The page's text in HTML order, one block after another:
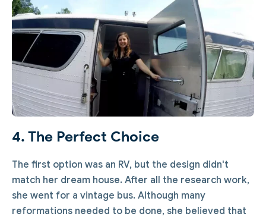
4. The Perfect Choice
The first option was an RV, but the design didn't
match her dream house. After all the research work,
she went for a vintage bus. Although many
reformations needed to be done, she believed that